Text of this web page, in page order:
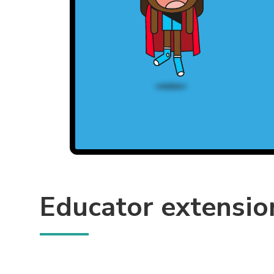
Educator